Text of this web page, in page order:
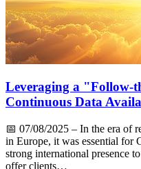
Leveraging a "Follow-
Continuous Data
📅 07/08/2025 – In the era of
in Europe, it was essential for
strong international presence
offer clients…